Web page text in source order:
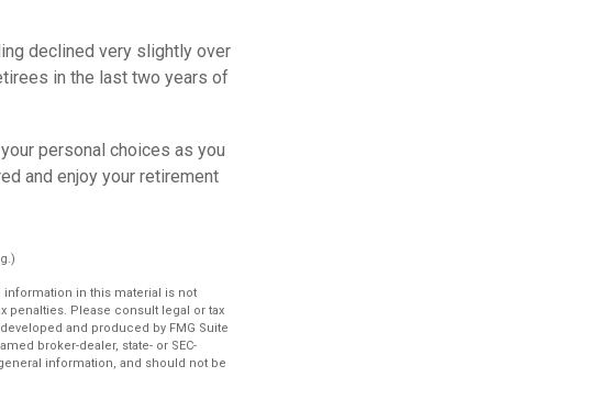
declined very slightly over
in the last two years of
personal choices as you
and enjoy your retirement
in this material is not
penalties. Please consult legal or tax
and produced by FMG Suite
broker-dealer, state- or SEC-
information, and should not be